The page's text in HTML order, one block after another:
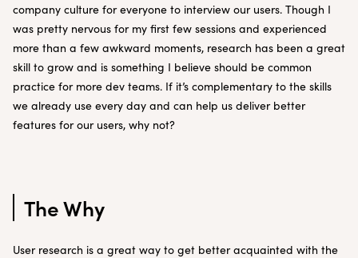
company culture for everyone to interview our users. Though I
was pretty nervous for my first few sessions and experienced
more than a few awkward moments, research has been a great
skill to grow and is something I believe should be common
practice for more dev teams. If it’s complementary to the skills
we already use every day and can help us deliver better
features for our users, why not?
The Why
User research is a great way to get better acquainted with the